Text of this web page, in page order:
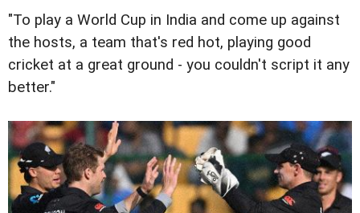
"To play a World Cup in India and come up against
the hosts, a team that's red hot, playing good
cricket at a great ground - you couldn't script it any
better."